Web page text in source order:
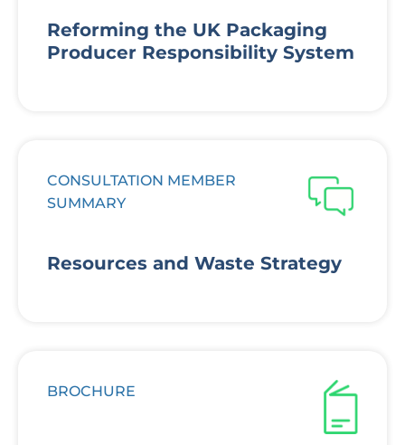
Reforming the UK Packaging
Producer Responsibility System
CONSULTATION MEMBER
SUMMARY
Resources and Waste Strategy
BROCHURE